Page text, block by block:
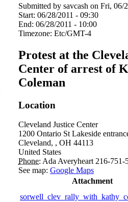
Submitted by savcash on Fri, 06/
Start: 06/28/2011 - 09:30
End: 06/28/2011 - 10:00
Timezone: Etc/GMT-4
Protest at the
Center of arrest of
Coleman
Location
Cleveland Justice Center
1200 Ontario St Lakeside
Cleveland, , OH 44113
United States
Phone: Ada Averyheart 216-751-
See map: Google Maps
Attachment